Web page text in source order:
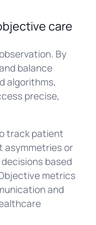
care
By
balance
algorithms,
precise,
track patient
asymmetries or
based
metrics
and